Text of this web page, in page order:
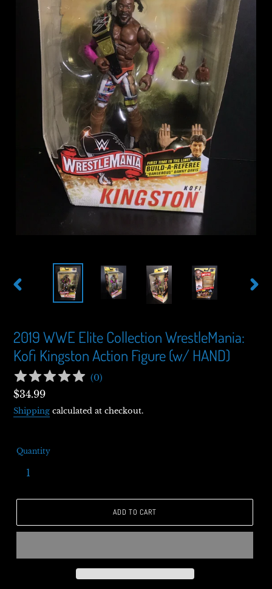
2019 WWE Elite Collection WrestleMania:
Kofi Kingston Action Figure (w/ HAND)
(0)
Regular
price
$34.99
Shipping calculated at checkout.
Quantity
ADD TO CART